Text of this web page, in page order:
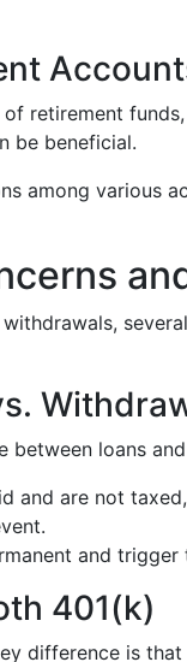
retirement
be beneficial.
among various
between loans
and are not
and trigger
401(k)
difference is that